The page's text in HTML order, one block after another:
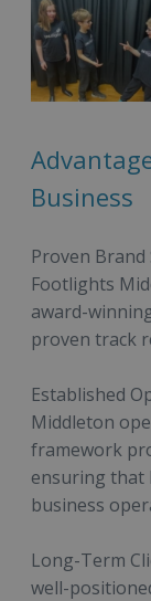
Business
Proven Brand
Footlights
award-
proven track
Established
Middleton
framework
ensuring that
business
Long-Term
well-